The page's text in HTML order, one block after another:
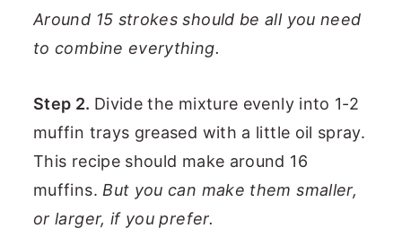
Around 15 strokes should be all you need
to combine everything.
Step 2. Divide the mixture evenly into 1-2
muffin trays greased with a little oil spray.
This recipe should make around 16
muffins. But you can make them smaller,
or larger, if you prefer.